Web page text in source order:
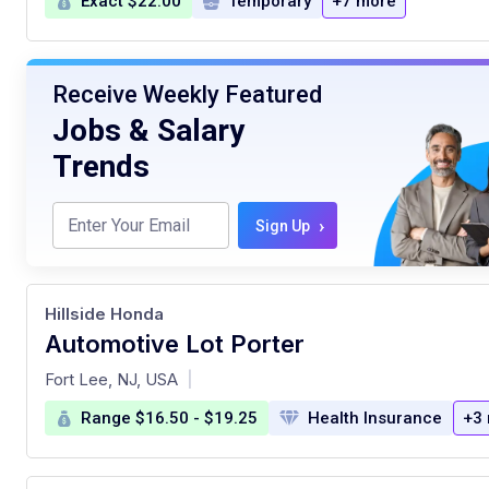
Receive Weekly Featured
Jobs & Salary
Trends
Sign Up ›
Automotive Lot Porter
at
Hillside Honda
Fort Lee, NJ, USA
Range $16.50 - $19.25 Health Insurance +3